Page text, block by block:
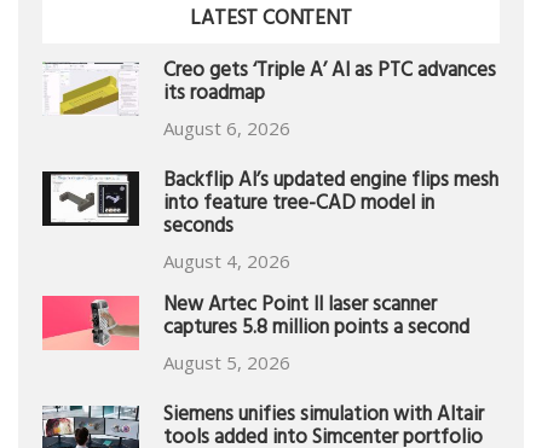
LATEST CONTENT
Creo gets ‘Triple A’ AI as PTC advances
its roadmap
August 6, 2026
Backflip AI’s updated engine flips mesh
into feature tree-CAD model in
seconds
August 4, 2026
New Artec Point II laser scanner
captures 5.8 million points a second
August 5, 2026
Siemens unifies simulation with Altair
tools added into Simcenter portfolio